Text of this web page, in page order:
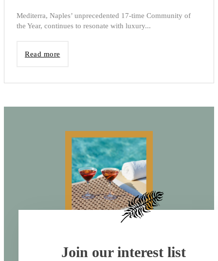
Mediterra, Naples’ unprecedented 17-time Community of
the Year, continues to resonate with luxury...
Read more
Join our interest list